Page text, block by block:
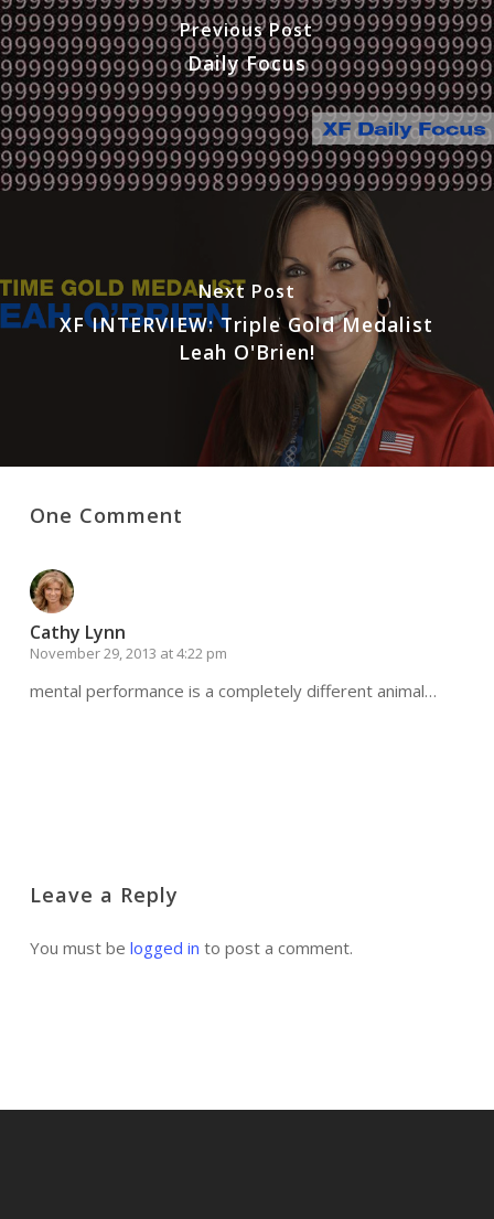
Previous Post
Daily Focus
Next Post
XF INTERVIEW: Triple Gold Medalist
Leah O'Brien!
One Comment
Cathy Lynn
November 29, 2013 at 4:22 pm
mental performance is a completely different animal…
Leave a Reply
You must be logged in to post a comment.